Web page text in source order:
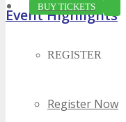
BUY TICKETS
REGISTER
Register Now
Event Highlights